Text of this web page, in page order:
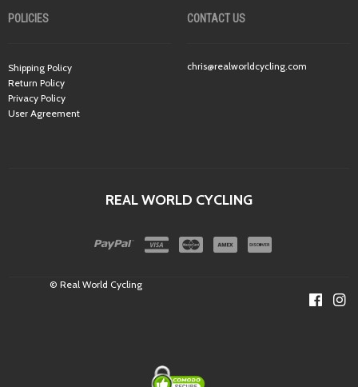
POLICIES
Shipping Policy
Return Policy
Privacy Policy
User Agreement
CONTACT US
chris@realworldcycling.com
REAL WORLD CYCLING
© Real World Cycling